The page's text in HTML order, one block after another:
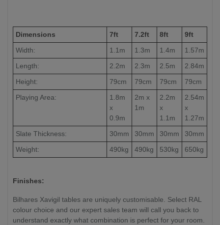
Dimensions 7ft 7.2ft 8ft
9ft
Width:
1.1m 1.3m 1.4m
1.57m
Length:
2.2m 2.3m 2.5m
2.84m
Height:
79cm 79cm 79cm
79cm
Playing Area:
1.8m
x
0.9m
2m x
1m
2.2m
x
1.1m
2.54m
x
1.27m
Slate Thickness:
30mm 30mm 30mm
30mm
Weight:
490kg 490kg 530kg 650kg
Finishes:
Bilhares Xavigil tables are uniquely customisable. Select RAL
colour choice and our expert sales team will call you back to
understand exactly what combination is perfect for your room.